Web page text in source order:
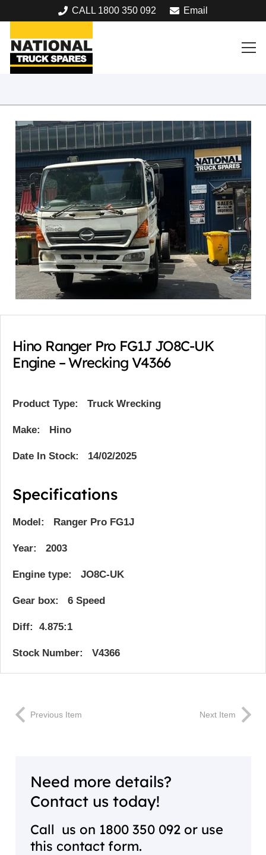
CALL 1800 350 092 Email
Hino Ranger Pro FG1J JO8C-UK
Engine – Wrecking V4366
Product Type: Truck Wrecking
Make: Hino
Date In Stock: 14/02/2025
Specifications
Model: Ranger Pro FG1J
Year: 2003
Engine type: JO8C-UK
Gear box: 6 Speed
Diff: 4.875:1
Stock Number: V4366
Previous Item Next Item
Need more details?
Contact us today!
Call us on 1800 350 092 or use
this contact form.